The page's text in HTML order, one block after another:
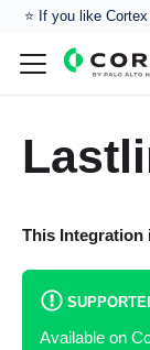
⭐️ If you like
This Integration
Available on